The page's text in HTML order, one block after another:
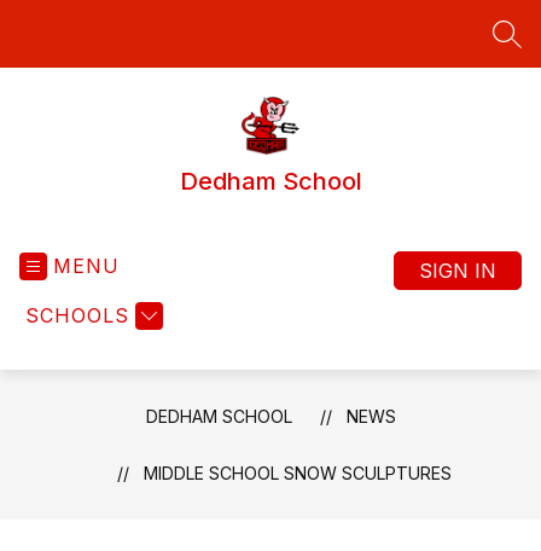
Dedham School
MENU
SCHOOLS
SIGN IN
DEDHAM SCHOOL NEWS
MIDDLE SCHOOL SNOW SCULPTURES